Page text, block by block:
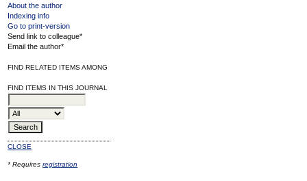
About the author
Indexing info
Go to print-version
Send link to colleague*
Email the author*
FIND RELATED ITEMS AMONG
FIND ITEMS IN THIS JOURNAL
CLOSE
* Requiresregistration